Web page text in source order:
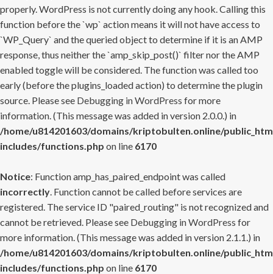
properly. WordPress is not currently doing any hook. Calling this
function before the `wp` action means it will not have access to
`WP_Query` and the queried object to determine if it is an AMP
response, thus neither the `amp_skip_post()` filter nor the AMP
enabled toggle will be considered. The function was called too
early (before the plugins_loaded action) to determine the plugin
source. Please see Debugging in WordPress for more
information. (This message was added in version 2.0.0.) in
/home/u814201603/domains/kriptobulten.online/
includes/functions.php on line 6170
Notice: Function amp_has_paired_endpoint was called
incorrectly. Function cannot be called before services are
registered. The service ID "paired_routing" is not recognized and
cannot be retrieved. Please see Debugging in WordPress for
more information. (This message was added in version 2.1.1.) in
/home/u814201603/domains/kriptobulten.online/
includes/functions.php on line 6170